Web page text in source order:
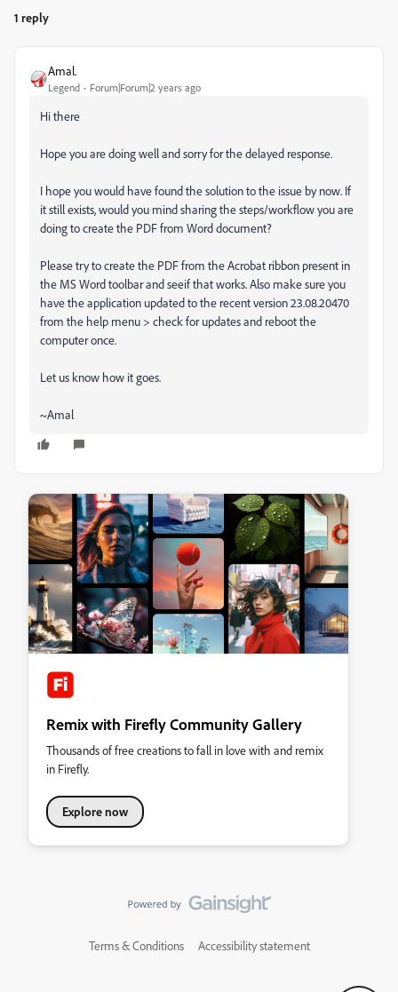
1 reply
Amal.
Legend Forum|Forum|2 years ago
Hi there
Hope you are doing well and sorry for the delayed response.
I hope you would have found the solution to the issue by now. If
it still exists, would you mind sharing the steps/workflow you are
doing to create the PDF from Word document?
Please try to create the PDF from the Acrobat ribbon present in
the MS Word toolbar and seeif that works. Also make sure you
have the application updated to the recent version 23.08.20470
from the help menu > check for updates and reboot the
computer once.
Let us know how it goes.
~Amal
Remix with Firefly Community Gallery
Thousands of free creations to fall in love with and remix
in Firefly.
Explore now
Terms & Conditions Accessibility statement